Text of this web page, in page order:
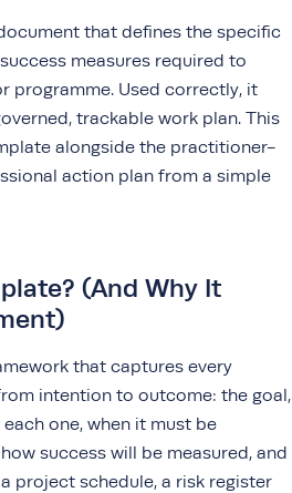
that defines the specific
measures required to
programme. Used correctly, it
trackable work plan. This
alongside the practitioner-
action plan from a simple
(And Why It
that captures every
intention to outcome: the goal,
one, when it must be
success will be measured, and
project schedule, a risk register